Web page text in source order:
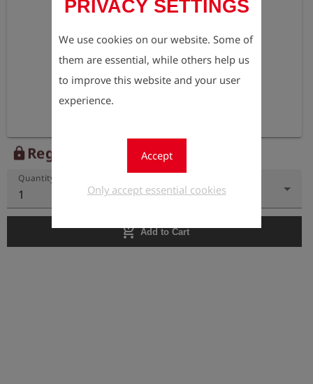
PRIVACY SETTINGS
We use cookies on our website. Some of
them are essential, while others help us
to improve this website and your user
experience.
Accept
Only accept essential cookies
lock Register to view the price
Quantity
1
add_shopping_cart Add to Cart